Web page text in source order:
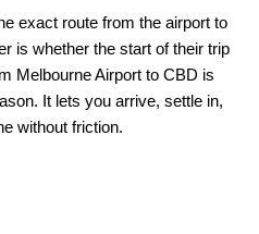
exact route from the airport to
is whether the start of their trip
Melbourne Airport to CBD is
It lets you arrive, settle in,
without friction.